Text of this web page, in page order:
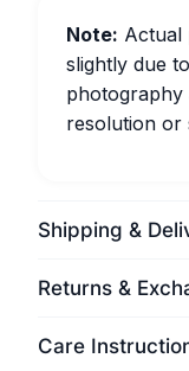
Note: Actual
slightly due
photography
resolution or
Shipping &
Returns &
Care